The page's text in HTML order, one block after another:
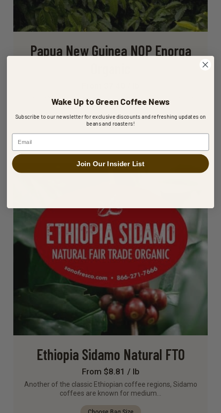
Papua New Guinea NOP Enorga
Papua New Guinea Organic Green Coffee brings a rich,
layered flavor profile with…
Choose Bag Size
Ethiopia Sidamo Natural FTO
From $8.81 / lb
Another of the classic Ethiopian coffee regions, Sidamo
coffees are known for medium…
Wake Up to Green Coffee News
Subscribe to our newsletter for exclusive discounts and refreshing updates on
beans and roasters!
Email
Join Our Insider List